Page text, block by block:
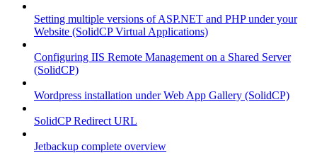
Setting multiple versions of ASP.NET and PHP under your
Website (SolidCP Virtual Applications)
Configuring IIS Remote Management on a Shared Server
(SolidCP)
Wordpress installation under Web App Gallery (SolidCP)
SolidCP Redirect URL
Jetbackup complete overview